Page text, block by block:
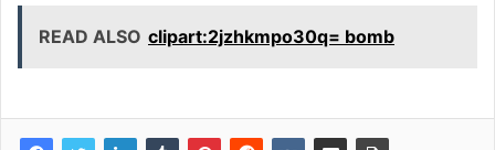
READ ALSO clipart:2jzhkmpo30q= bomb